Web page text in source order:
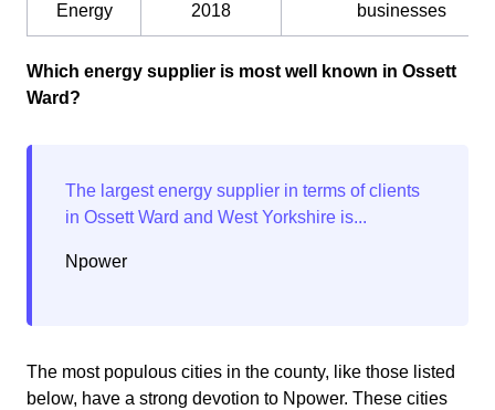
Energy
2018
businesses
Which energy supplier is most well known in Ossett
Ward?
Npower
The most populous cities in the county, like those listed
below, have a strong devotion to Npower. These cities